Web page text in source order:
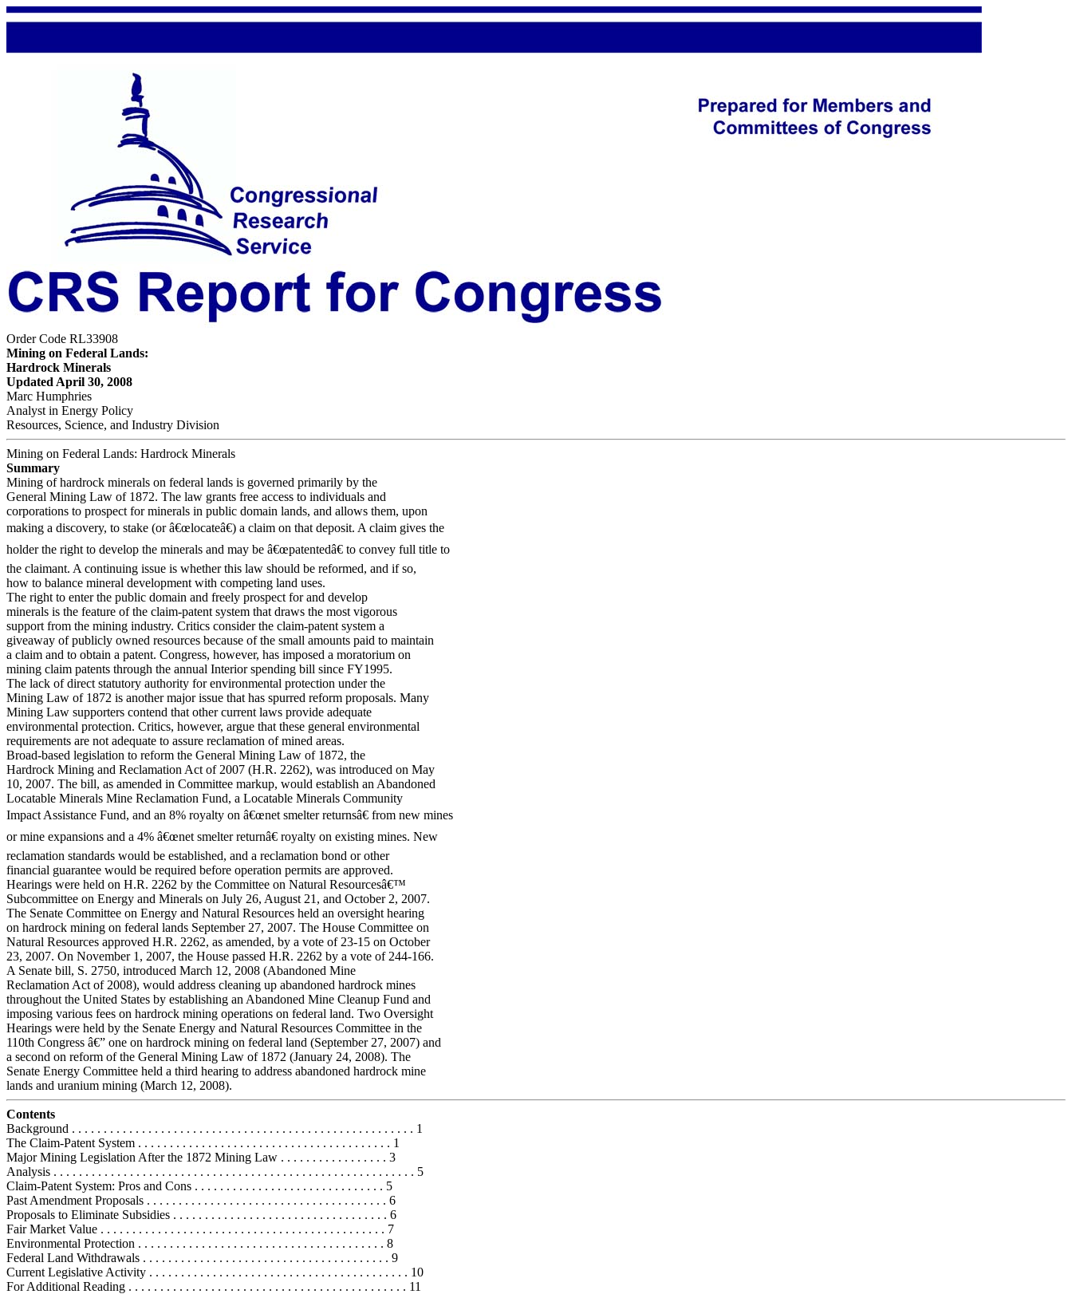
Order Code RL33908
Mining on Federal Lands:
Hardrock Minerals
Updated April 30, 2008
Marc Humphries
Analyst in Energy Policy
Resources, Science, and Industry Division
Mining on Federal Lands: Hardrock Minerals
Summary
Mining of hardrock minerals on federal lands is governed primarily by the
General Mining Law of 1872. The law grants free access to individuals and
corporations to prospect for minerals in public domain lands, and allows them, upon
making a discovery, to stake (or â€œlocateâ€) a claim on that deposit. A claim gives the
holder the right to develop the minerals and may be â€œpatentedâ€ to convey full title to
the claimant. A continuing issue is whether this law should be reformed, and if so,
how to balance mineral development with competing land uses.
The right to enter the public domain and freely prospect for and develop
minerals is the feature of the claim-patent system that draws the most vigorous
support from the mining industry. Critics consider the claim-patent system a
giveaway of publicly owned resources because of the small amounts paid to maintain
a claim and to obtain a patent. Congress, however, has imposed a moratorium on
mining claim patents through the annual Interior spending bill since FY1995.
The lack of direct statutory authority for environmental protection under the
Mining Law of 1872 is another major issue that has spurred reform proposals. Many
Mining Law supporters contend that other current laws provide adequate
environmental protection. Critics, however, argue that these general environmental
requirements are not adequate to assure reclamation of mined areas.
Broad-based legislation to reform the General Mining Law of 1872, the
Hardrock Mining and Reclamation Act of 2007 (H.R. 2262), was introduced on May
10, 2007. The bill, as amended in Committee markup, would establish an Abandoned
Locatable Minerals Mine Reclamation Fund, a Locatable Minerals Community
Impact Assistance Fund, and an 8% royalty on â€œnet smelter returnsâ€ from new mines
or mine expansions and a 4% â€œnet smelter returnâ€ royalty on existing mines. New
reclamation standards would be established, and a reclamation bond or other
financial guarantee would be required before operation permits are approved.
Hearings were held on H.R. 2262 by the Committee on Natural Resourcesâ€™
Subcommittee on Energy and Minerals on July 26, August 21, and October 2, 2007.
The Senate Committee on Energy and Natural Resources held an oversight hearing
on hardrock mining on federal lands September 27, 2007. The House Committee on
Natural Resources approved H.R. 2262, as amended, by a vote of 23-15 on October
23, 2007. On November 1, 2007, the House passed H.R. 2262 by a vote of 244-166.
A Senate bill, S. 2750, introduced March 12, 2008 (Abandoned Mine
Reclamation Act of 2008), would address cleaning up abandoned hardrock mines
throughout the United States by establishing an Abandoned Mine Cleanup Fund and
imposing various fees on hardrock mining operations on federal land. Two Oversight
Hearings were held by the Senate Energy and Natural Resources Committee in the
110th Congress â€” one on hardrock mining on federal land (September 27, 2007) and
a second on reform of the General Mining Law of 1872 (January 24, 2008). The
Senate Energy Committee held a third hearing to address abandoned hardrock mine
lands and uranium mining (March 12, 2008).
Contents
Background . . . . . . . . . . . . . . . . . . . . . . . . . . . . . . . . . . . . . . . . . . . . . . . . . . . . . . 1
The Claim-Patent System . . . . . . . . . . . . . . . . . . . . . . . . . . . . . . . . . . . . . . . . 1
Major Mining Legislation After the 1872 Mining Law . . . . . . . . . . . . . . . . . 3
Analysis . . . . . . . . . . . . . . . . . . . . . . . . . . . . . . . . . . . . . . . . . . . . . . . . . . . . . . . . . 5
Claim-Patent System: Pros and Cons . . . . . . . . . . . . . . . . . . . . . . . . . . . . . . 5
Past Amendment Proposals . . . . . . . . . . . . . . . . . . . . . . . . . . . . . . . . . . . . . . 6
Proposals to Eliminate Subsidies . . . . . . . . . . . . . . . . . . . . . . . . . . . . . . . . . . 6
Fair Market Value . . . . . . . . . . . . . . . . . . . . . . . . . . . . . . . . . . . . . . . . . . . . . 7
Environmental Protection . . . . . . . . . . . . . . . . . . . . . . . . . . . . . . . . . . . . . . . 8
Federal Land Withdrawals . . . . . . . . . . . . . . . . . . . . . . . . . . . . . . . . . . . . . . . 9
Current Legislative Activity . . . . . . . . . . . . . . . . . . . . . . . . . . . . . . . . . . . . . . . . . 10
For Additional Reading . . . . . . . . . . . . . . . . . . . . . . . . . . . . . . . . . . . . . . . . . . . . 11